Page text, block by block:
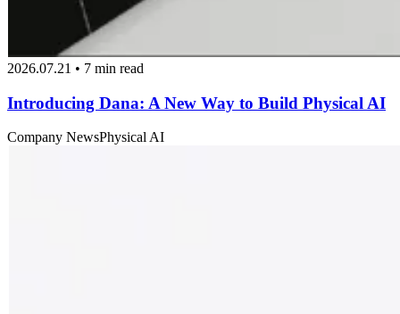
2026.07.21 • 7 min read
Introducing Dana: A New Way to Build Physical AI
Company NewsPhysical AI